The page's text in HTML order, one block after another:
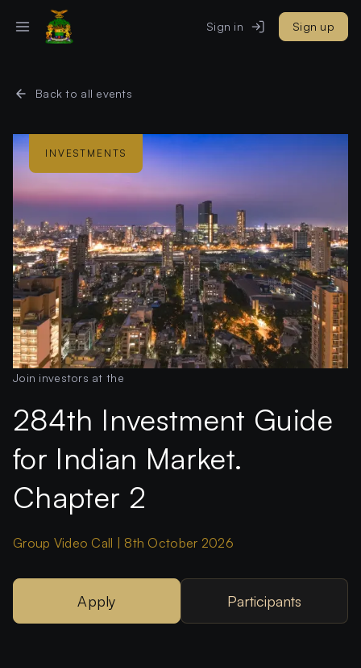
Sign in Sign up
Back to all events
Join investors at the
284th Investment Guide
for Indian Market.
Chapter 2
Group Video Call | 8th October 2026
Apply Participants
INVESTMENTS